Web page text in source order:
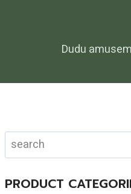
Dudu
Search
PRODUCT